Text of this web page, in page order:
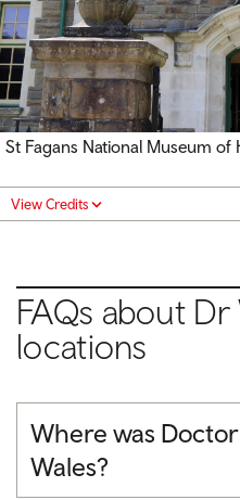
St Fagans National Museum
View Credits
FAQs about
locations
Where was
Wales?